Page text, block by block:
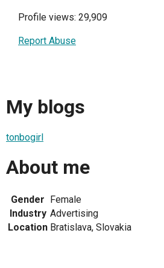
Profile views: 29,909
Report Abuse
My blogs
tonbogirl
About me
Gender Female
Industry Advertising
Location Bratislava, Slovakia